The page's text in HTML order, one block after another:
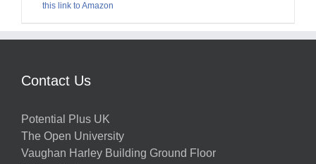
this link to Amazon
Contact Us
Potential Plus UK
The Open University
Vaughan Harley Building Ground Floor